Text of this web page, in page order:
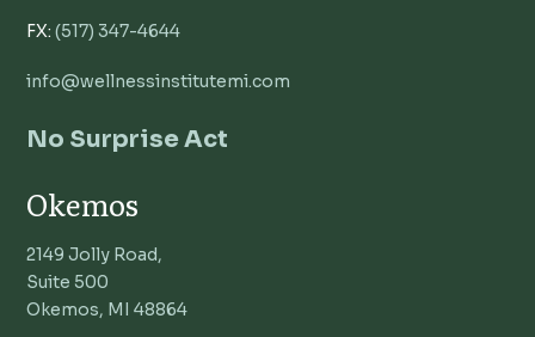
FX:(517) 347-4644
info@wellnessinstitutemi.com
No Surprise Act
Okemos
2149 Jolly Road,
Suite 500
Okemos, MI 48864